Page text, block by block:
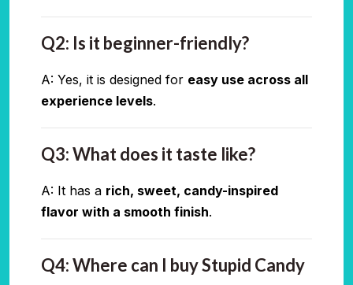
Q2: Is it beginner-friendly?
A: Yes, it is designed for easy use across all
experience levels.
Q3: What does it taste like?
A: It has a rich, sweet, candy-inspired
flavor with a smooth finish.
Q4: Where can I buy Stupid Candy